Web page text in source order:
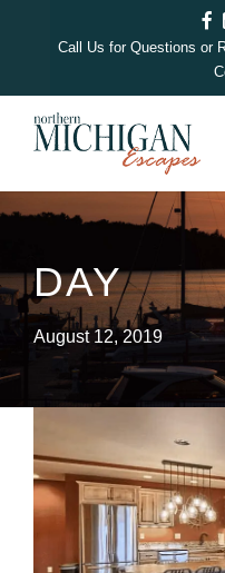
Call Us for Questions
DAY
August 12, 2019